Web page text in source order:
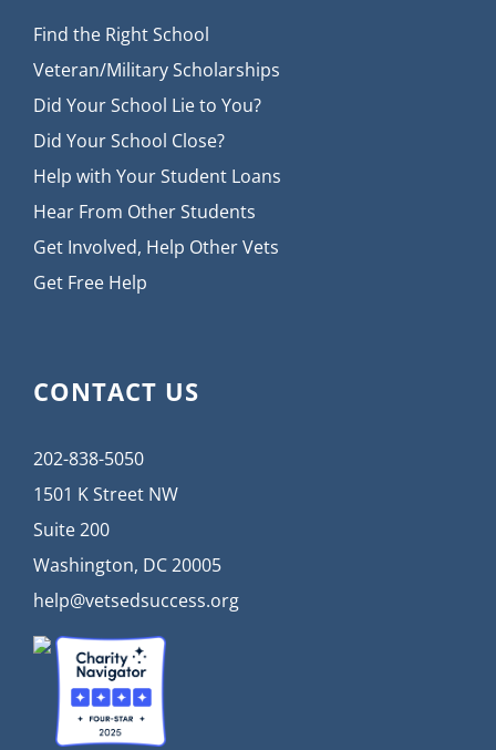
Find the Right School
Veteran/Military Scholarships
Did Your School Lie to You?
Did Your School Close?
Help with Your Student Loans
Hear From Other Students
Get Involved, Help Other Vets
Get Free Help
CONTACT US
202-838-5050
1501 K Street NW
Suite 200
Washington, DC 20005
help@vetsedsuccess.org